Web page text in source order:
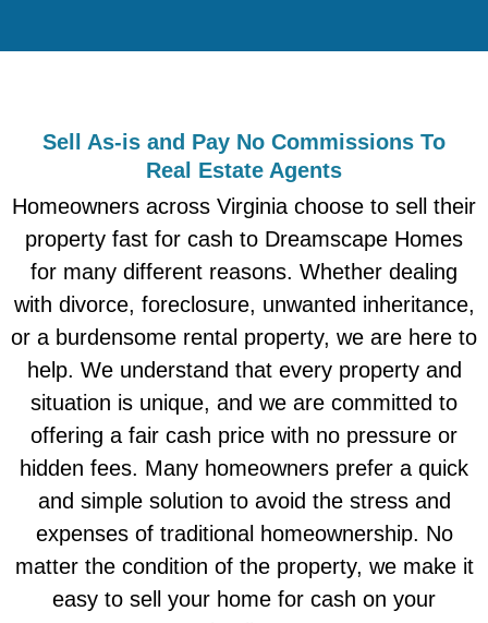
Sell As-is and Pay No Commissions To
Real Estate Agents
Homeowners across Virginia choose to sell their
property fast for cash to Dreamscape Homes
for many different reasons. Whether dealing
with divorce, foreclosure, unwanted inheritance,
or a burdensome rental property, we are here to
help. We understand that every property and
situation is unique, and we are committed to
offering a fair cash price with no pressure or
hidden fees. Many homeowners prefer a quick
and simple solution to avoid the stress and
expenses of traditional homeownership. No
matter the condition of the property, we make it
easy to sell your home for cash on your